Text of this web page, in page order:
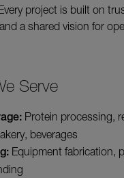
project is built on
a shared vision for
Serve
Protein processing,
beverages
Equipment fabrication,